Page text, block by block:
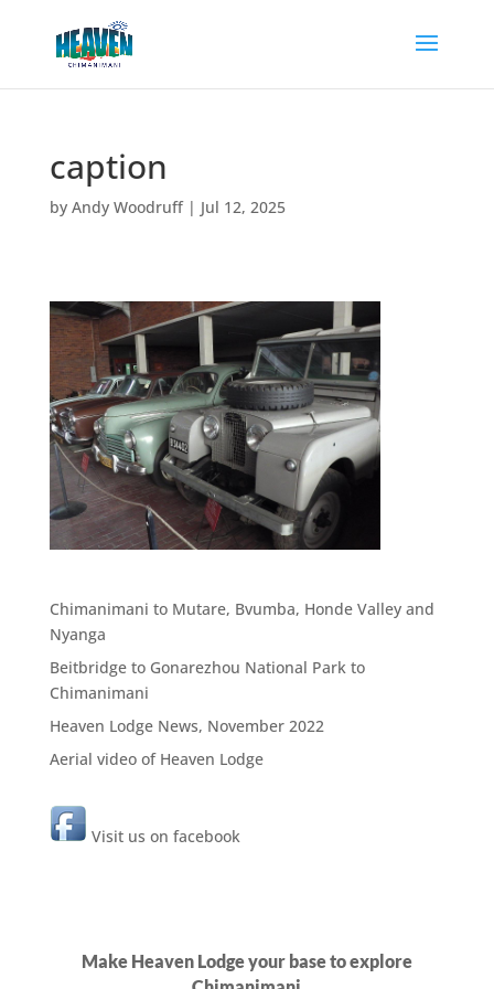
caption
by Andy Woodruff| Jul 12, 2025
Chimanimani to Mutare, Bvumba, Honde Valley and
Nyanga
Beitbridge to Gonarezhou National Park to
Chimanimani
Heaven Lodge News, November 2022
Aerial video of Heaven Lodge
Visit us on facebook
Make Heaven Lodge your base to explore